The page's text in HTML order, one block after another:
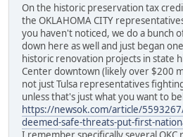
On the historic preservation tax
the OKLAHOMA CITY
you haven't noticed, we do a bunch
down here as well and just began
historic renovation projects in state
Center downtown (likely over $200
not just Tulsa representatives
unless that's just what you want to
https://newsok.com/article/
deemed-safe-threats-put-first-